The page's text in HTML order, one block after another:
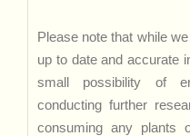
Please note that while
up to date and accurate
small possibility of
conducting further
consuming any plants